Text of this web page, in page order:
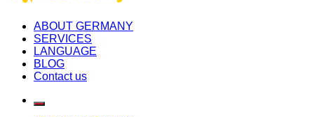
study in germany
ABOUT GERMANY
SERVICES
LANGUAGE
BLOG
Contact us